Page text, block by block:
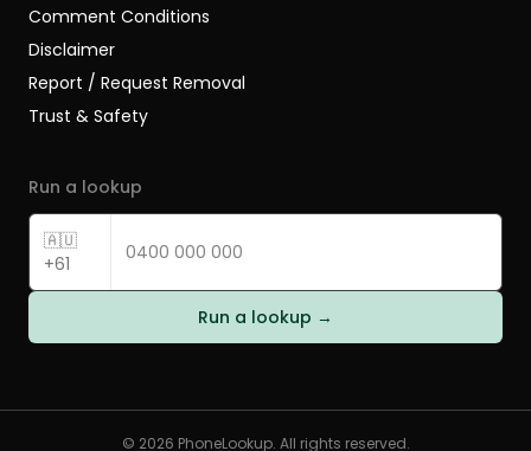
Comment Conditions
Disclaimer
Report / Request Removal
Trust & Safety
Run a lookup
🇦🇺
+61
Run a lookup →
© 2026 PhoneLookup. All rights reserved.